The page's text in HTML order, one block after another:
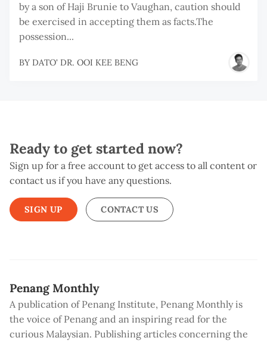
by a son of Haji Brunie to Vaughan, caution should
be exercised in accepting them as facts.The
possession...
BY DATO' DR. OOI KEE BENG
Ready to get started now?
Sign up for a free account to get access to all content or
contact us if you have any questions.
SIGN UP CONTACT US
Penang Monthly
A publication of Penang Institute, Penang Monthly is
the voice of Penang and an inspiring read for the
curious Malaysian. Publishing articles concerning the